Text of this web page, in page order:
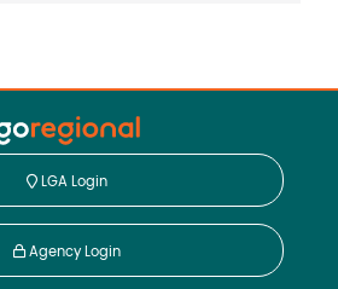
LGA Login
Agency Login